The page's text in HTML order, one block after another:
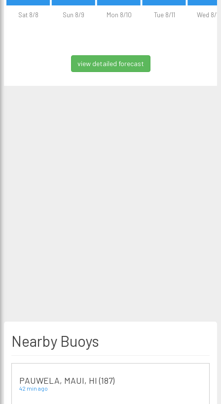
Sat 8/8 Sun 8/9 Mon 8/10 Tue 8/11 Wed 8/
view detailed forecast
Nearby Buoys
PAUWELA, MAUI, HI (187)
42 min ago